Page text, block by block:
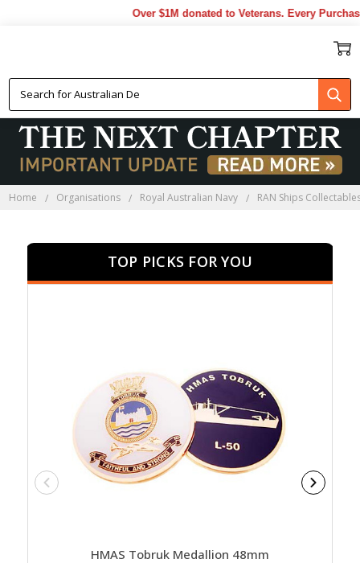
Over $1M donated to Veterans. Every Purchase
Home Organisations Royal Australian Navy RAN Ships
TOP PICKS FOR YOU
HMAS Tobruk Medallion 48mm